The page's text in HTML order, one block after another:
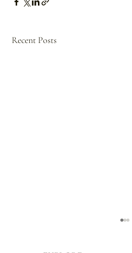
Recent Posts